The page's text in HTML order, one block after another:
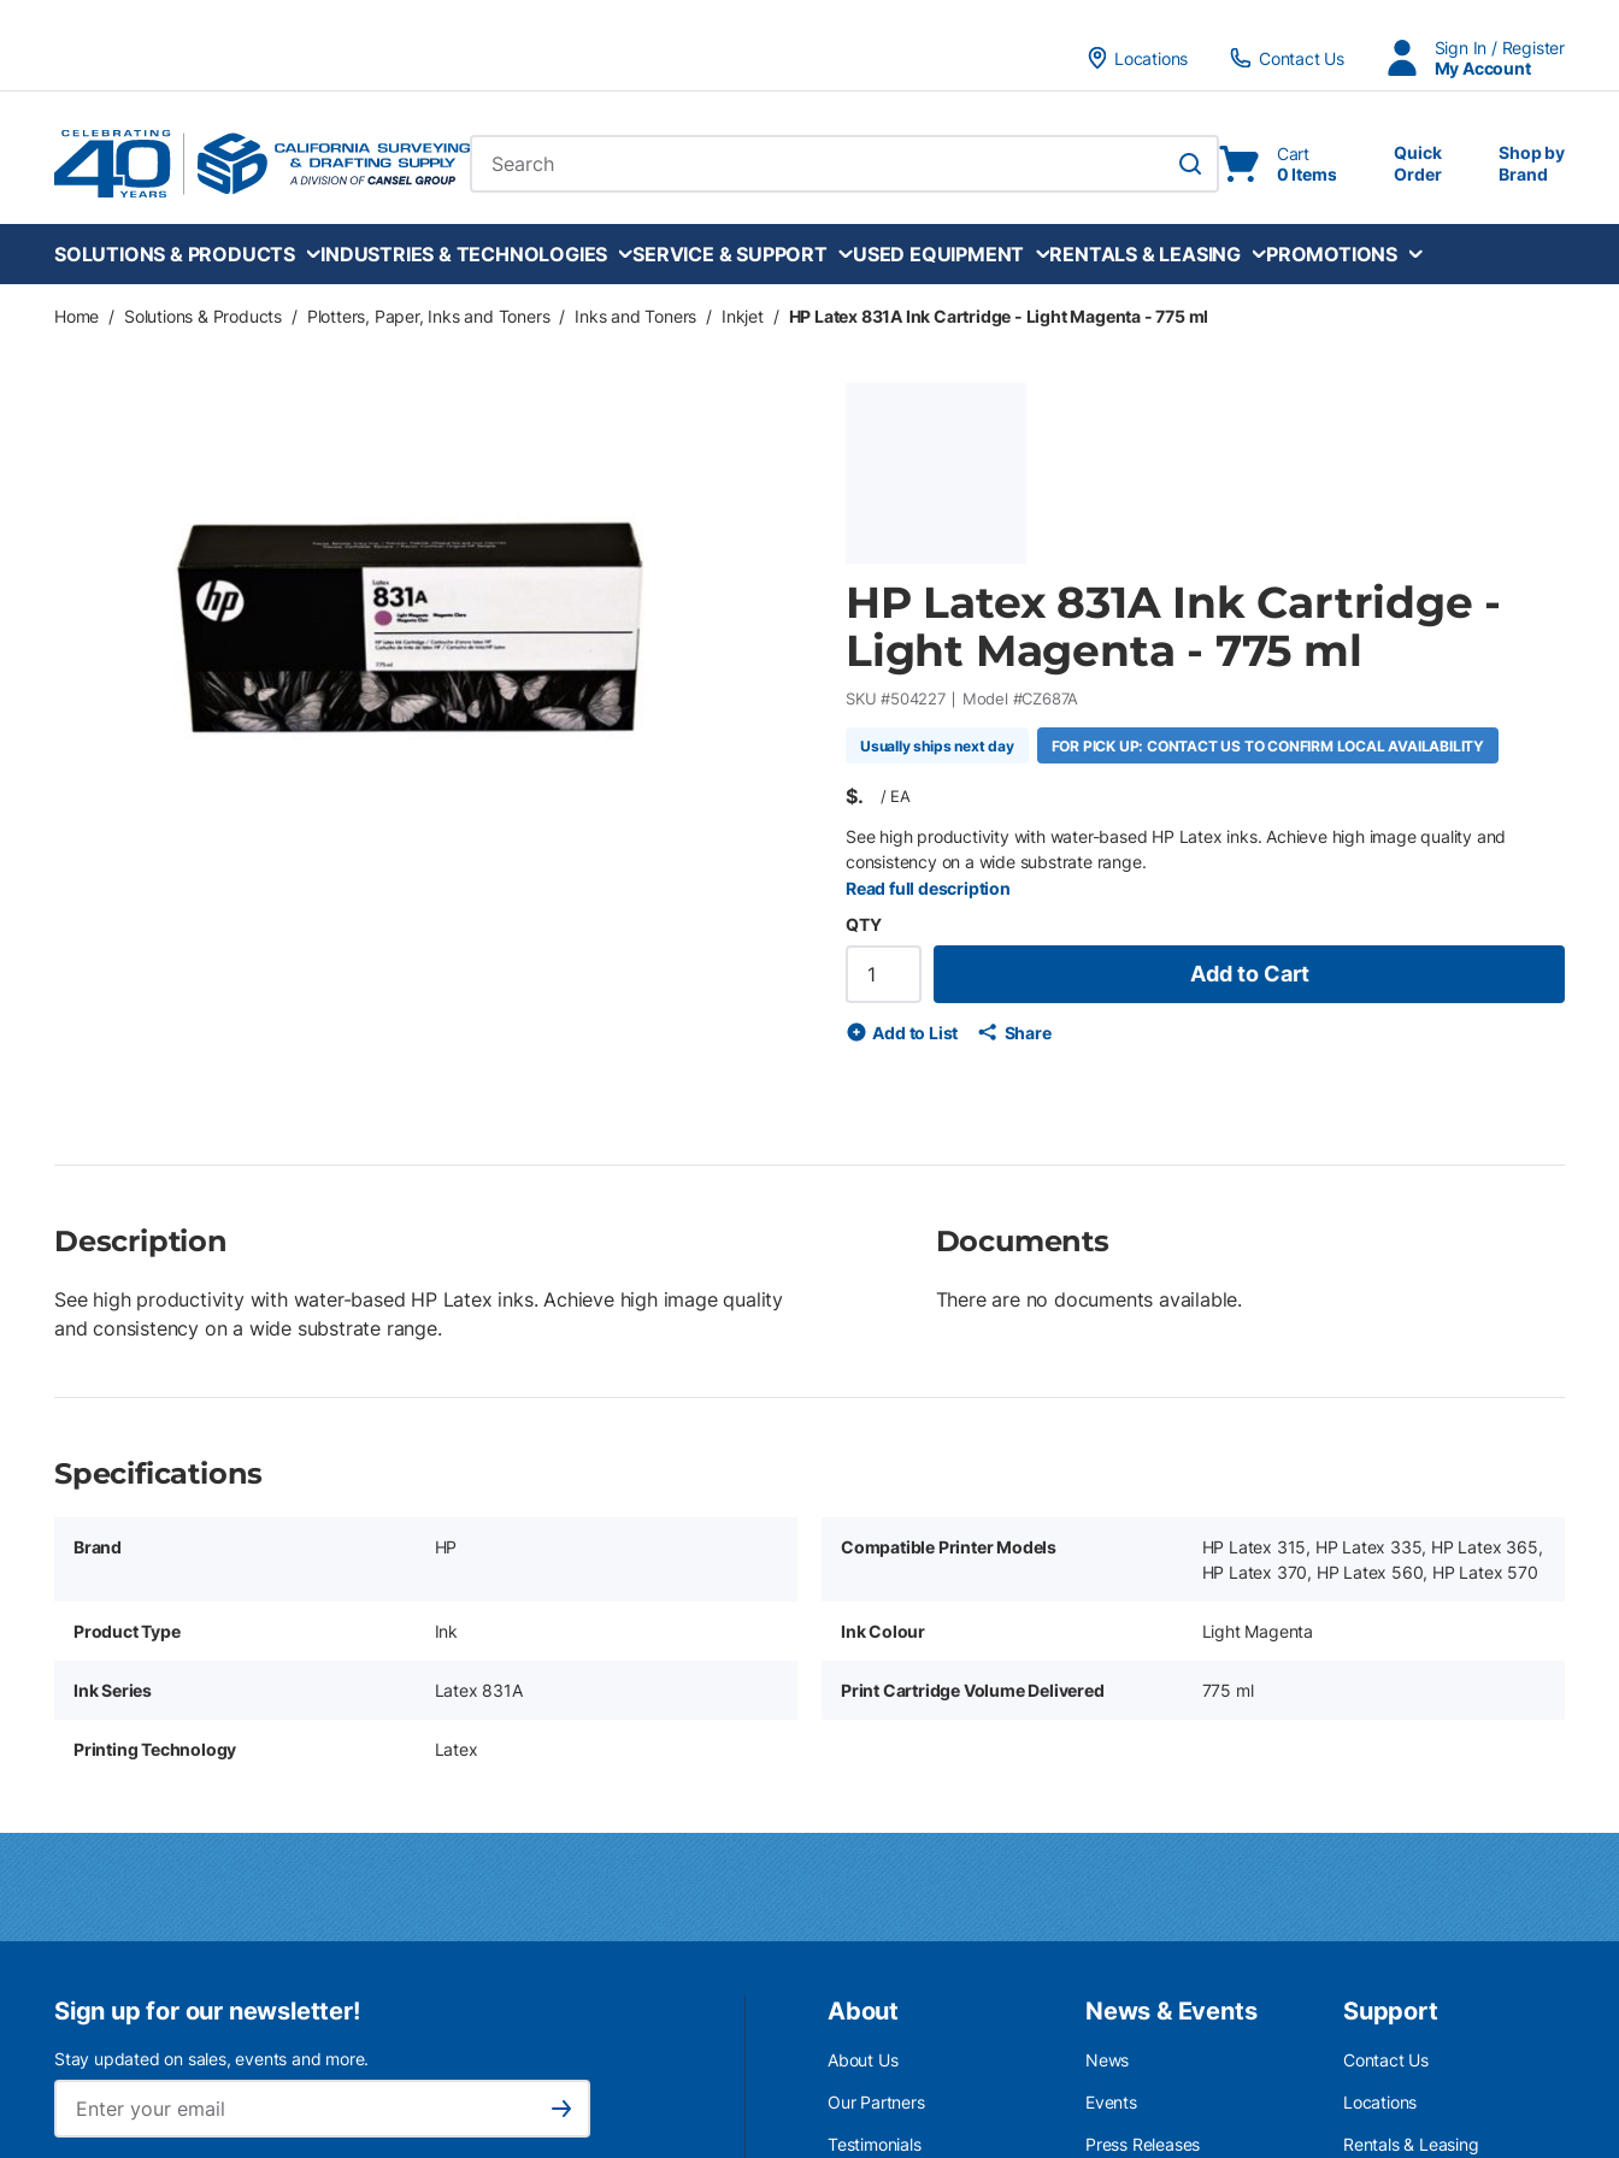
Locations
Contact Us
Sign In / Register
My Account
Site Search
submit search
Cart
0 Items
Quick
Order
Shop by
Brand
SOLUTIONS & PRODUCTS INDUSTRIES & TECHNOLOGIES SERVICE & SUPPORT USED EQUIPMENT RENTALS & LEASING PROMOTIONS
Home / Solutions & Products / Plotters, Paper, Inks and Toners / Inks and Toners / Inkjet / HP Latex 831A Ink Cartridge - Light Magenta - 775 ml
HP Latex 831A Ink Cartridge -
Light Magenta - 775 ml
SKU #504227 Model #CZ687A
Usually ships next day FOR PICK UP: CONTACT US TO CONFIRM LOCAL AVAILABILITY
$ / EA
See high productivity with water-based HP Latex inks. Achieve high image quality and
consistency on a wide substrate range.
Read full description
QTY
Add to Cart
Add to List Share
Description
See high productivity with water-based HP Latex inks. Achieve high image quality
and consistency on a wide substrate range.
Documents
There are no documents available.
Specifications
Brand HP Compatible Printer Models
HP Latex 315, HP Latex 335, HP Latex 365,
HP Latex 370, HP Latex 560, HP Latex 570
Product Type Ink Ink Colour Light Magenta
Ink Series Latex 831A Print Cartridge Volume Delivered 775 ml
Printing Technology Latex
Sign up for our newsletter!
Stay updated on sales, events and more.
Subscribe
About
About Us
Our Partners
Testimonials
News & Events
News
Events
Press Releases
Support
Contact Us
Locations
Rentals & Leasing